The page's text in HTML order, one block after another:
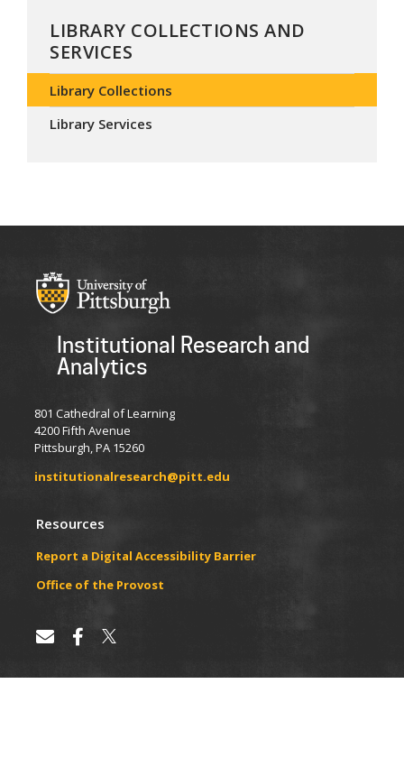
LIBRARY COLLECTIONS AND
SERVICES
Library Collections
Library Services
Institutional Research and
Analytics
801 Cathedral of Learning
4200 Fifth Avenue
Pittsburgh, PA 15260
institutionalresearch@pitt.edu
Resources
Report a Digital Accessibility Barrier
​​​​Office of the Provost